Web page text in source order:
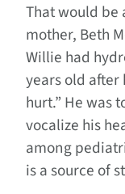
That would be
mother, Beth
Willie had
years old
hurt.” He was
vocalize his
among
is a source of